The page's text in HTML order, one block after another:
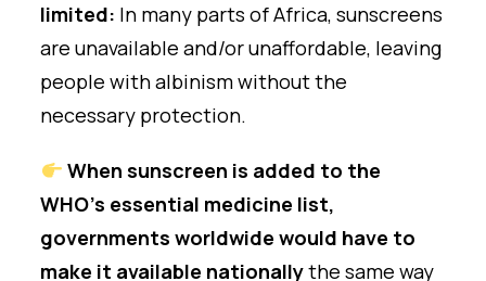
limited: In many parts of Africa, sunscreens
are unavailable and/or unaffordable, leaving
people with albinism without the
necessary protection.
When sunscreen is added to the
WHO’s essential medicine list,
governments worldwide would have to
make it available nationallythe same way